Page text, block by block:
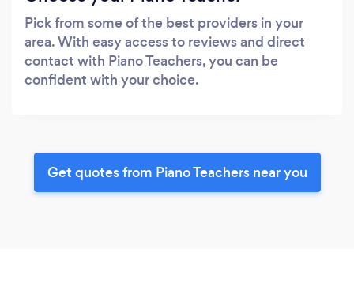
Pick from some of the best providers in your
area. With easy access to reviews and direct
contact with Piano Teachers, you can be
confident with your choice.
Get quotes from Piano Teachers near you